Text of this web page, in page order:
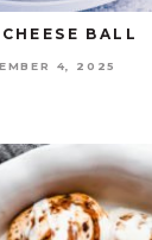
BALL
4, 2025